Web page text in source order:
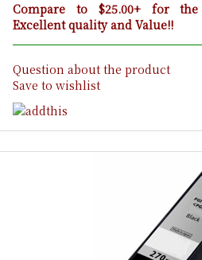
Compare to $25.00+ for
Excellent quality and Value!!
Question about the product
Save to wishlist